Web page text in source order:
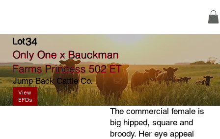
Lot34
Only One x Bauckman
Farms Princess 502 ET
Jump Back Cattle Co.
View
EPDs
The commercial female is
big hipped, square and
broody. Her eye appeal